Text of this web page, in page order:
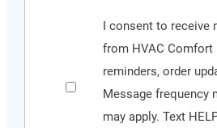
Conditions
more
information
I consent to receive
from HVAC Comfort
reminders, order
Message frequency
may apply. Text